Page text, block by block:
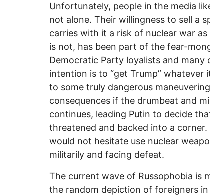
Unfortunately, people in the media
not alone. Their willingness to sell a
carries with it a risk of nuclear war
is not, has been part of the fear-
Democratic Party loyalists and
intention is to “get Trump”
to some truly dangerous
consequences if the drumbeat and
continues, leading Putin to decide
threatened and backed into a
would not hesitate use nuclear
militarily and facing defeat.
The current wave of Russophobia is
the random depiction of foreigners